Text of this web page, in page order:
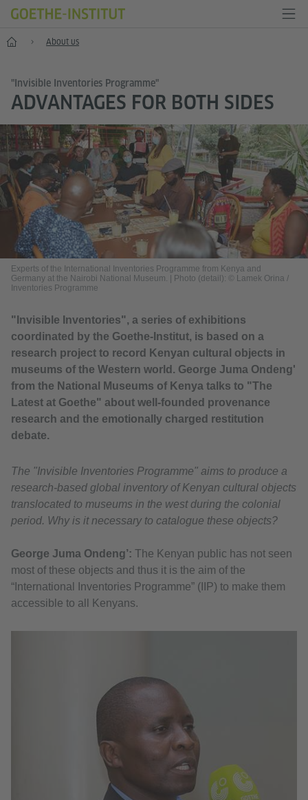
Home About us
"Invisible Inventories Programme"
ADVANTAGES FOR BOTH SIDES
Experts of the International Inventories Programme from Kenya and
Germany at the Nairobi National Museum.
Photo (detail): © Lamek Orina /
Inventories Programme
"Invisible Inventories", a series of exhibitions
coordinated by the Goethe-Institut, is based on a
research project to record Kenyan cultural objects in
museums of the Western world. George Juma Ondeng'
from the National Museums of Kenya talks to "The
Latest at Goethe" about well-founded provenance
research and the emotionally charged restitution
debate.
The "Invisible Inventories Programme" aims to produce a
research-based global inventory of Kenyan cultural objects
translocated to museums in the west during the colonial
period. Why is it necessary to catalogue these objects?
George Juma Ondeng’: The Kenyan public has not seen
most of these objects and thus it is the aim of the
“International Inventories Programme” (IIP) to make them
accessible to all Kenyans.